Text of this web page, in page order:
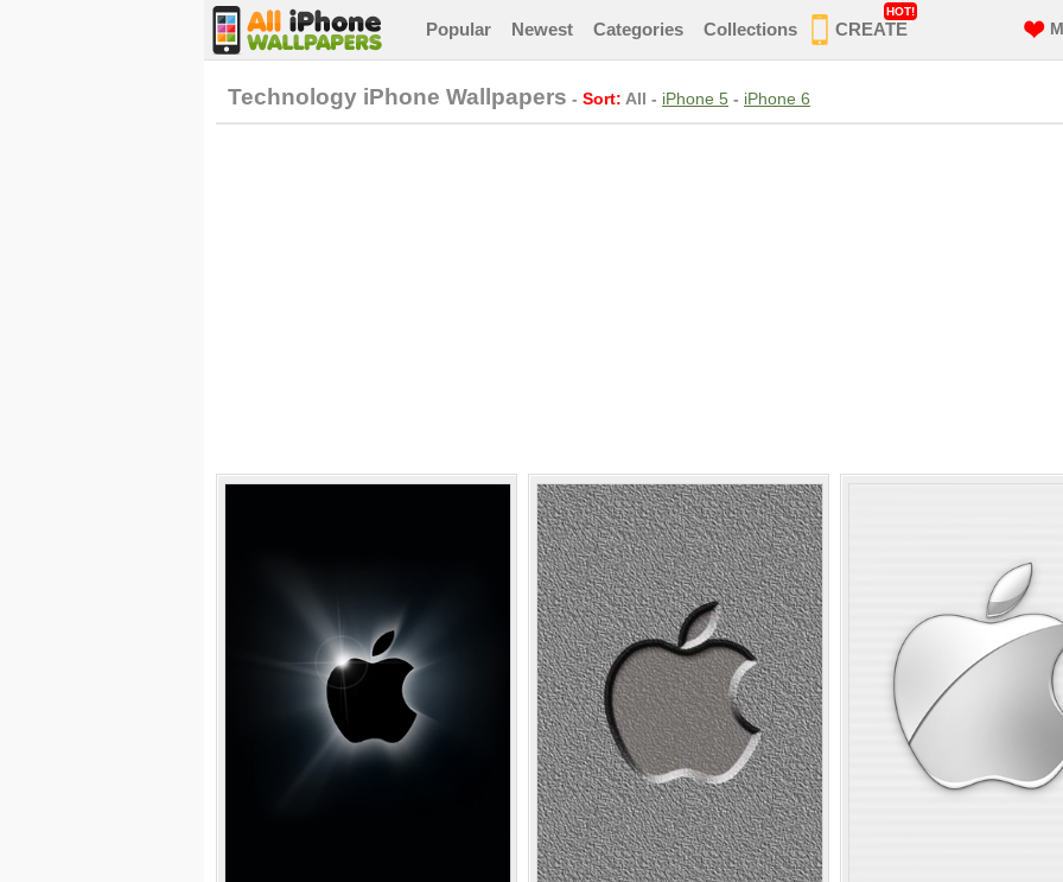
Popular Newest Categories Collections CREATE
HOT!
Technology iPhone Wallpapers - Sort: All - iPhone 5 - iPhone 6